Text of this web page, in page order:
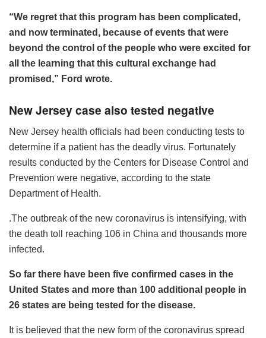
“We regret that this program has been complicated,
and now terminated, because of events that were
beyond the control of the people who were excited for
all the learning that this cultural exchange had
promised,” Ford wrote.
New Jersey case also tested negative
New Jersey health officials had been conducting tests to
determine if a patient has the deadly virus. Fortunately
results conducted by the Centers for Disease Control and
Prevention were negative, according to the state
Department of Health.
.The outbreak of the new coronavirus is intensifying, with
the death toll reaching 106 in China and thousands more
infected.
So far there have been five confirmed cases in the
United States and more than 100 additional people in
26 states are being tested for the disease.
It is believed that the new form of the coronavirus spread